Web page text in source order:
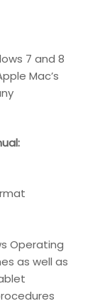
7 and 8
Mac’s
Operating
as well as